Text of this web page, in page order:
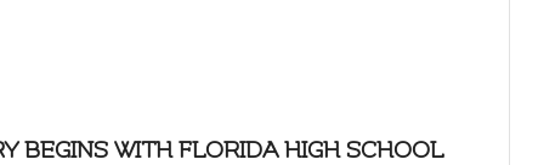
BEGINS WITH FLORIDA HIGH SCHOOL